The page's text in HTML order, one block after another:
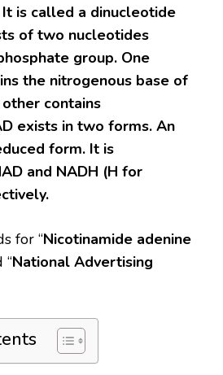
is called a dinucleotide
of two nucleotides
group. One
the nitrogenous base of
contains
exists in two forms. An
form. It is
and NADH (H for
for “Nicotinamide adenine
“National Advertising